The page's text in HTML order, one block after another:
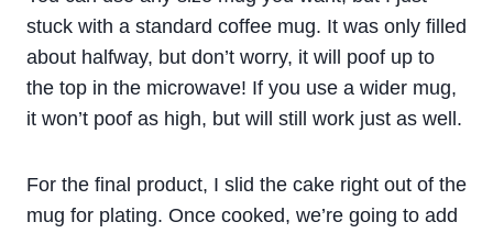
stuck with a standard coffee mug. It was only filled
about halfway, but don’t worry, it will poof up to
the top in the microwave! If you use a wider mug,
it won’t poof as high, but will still work just as well.
For the final product, I slid the cake right out of the
mug for plating. Once cooked, we’re going to add